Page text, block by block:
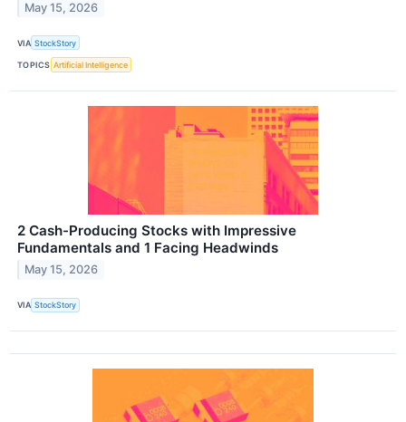
May 15, 2026
VIA StockStory
TOPICS Artificial Intelligence
2 Cash-Producing Stocks with Impressive
Fundamentals and 1 Facing Headwinds
May 15, 2026
VIA StockStory